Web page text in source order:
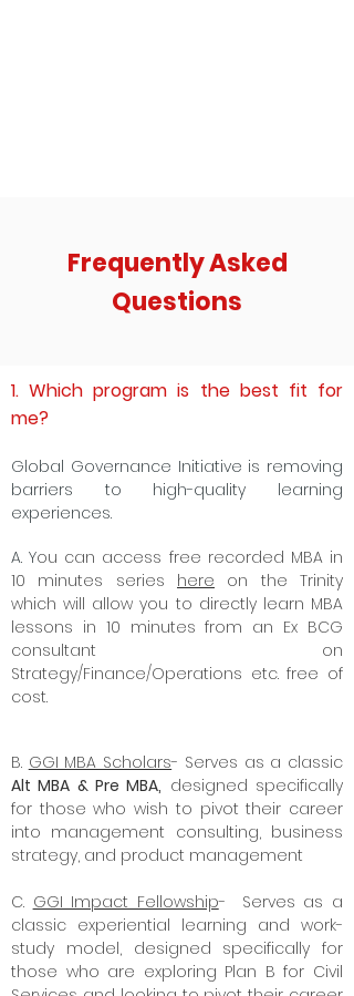
Frequently Asked
me?
Global Governance Initiative is removing
experiences.
A. You can access free recorded MBA in
10 minutes serieshereon the Trinity
which will allow you to directly learn MBA
lessons in 10 minutes from an Ex BCG
consultant on
B.GGI MBA Scholars - Serves as a classic
Alt MBA & Pre MBA,designed specifically
for those who wish to pivot their career
strategy, and product management
C.GGI Impact Fellowship - Serves as a
classic experiential learning and work-